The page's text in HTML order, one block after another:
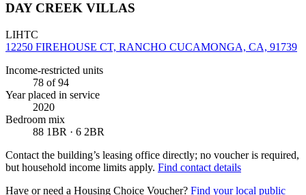
DAY CREEK VILLAS
LIHTC
12250 FIREHOUSE CT, RANCHO CUCAMONGA, CA, 91739
Income-restricted units
78 of 94
Year placed in service
2020
Bedroom mix
88 1BR · 6 2BR
Contact the building’s leasing office directly; no voucher is required,
but household income limits apply. Find contact details
Have or need a Housing Choice Voucher? Find your local public